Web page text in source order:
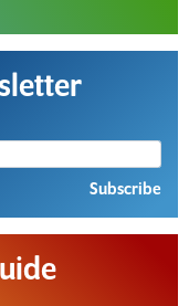
Subscribe